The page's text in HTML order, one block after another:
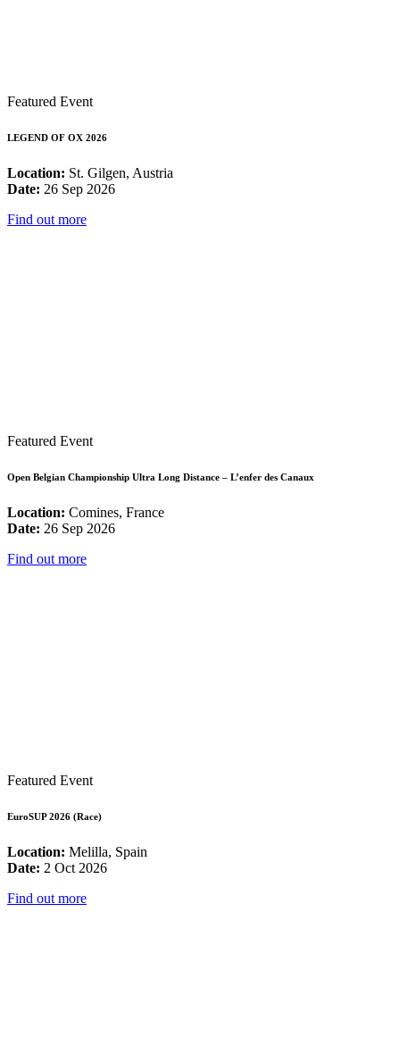
Featured Event
LEGEND OF OX 2026
Location: St. Gilgen, Austria
Date: 26 Sep 2026
Find out more
Featured Event
Open Belgian Championship Ultra Long Distance – L’enfer des Canaux
Location: Comines, France
Date: 26 Sep 2026
Find out more
Featured Event
EuroSUP 2026 (Race)
Location: Melilla, Spain
Date: 2 Oct 2026
Find out more